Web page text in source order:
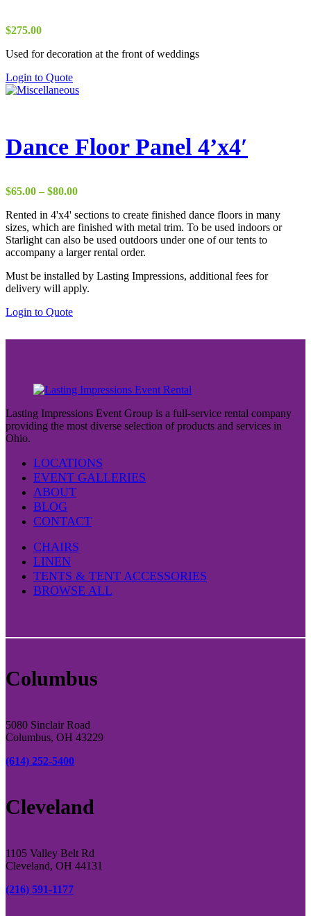
$275.00
Used for decoration at the front of weddings
Login to Quote
Dance Floor Panel 4’x4′
$65.00 – $80.00Price
$65.00
through
$80.00
Rented in 4'x4' sections to create finished dance floors in many
sizes, which are finished with metal trim. To be used indoors or
Starlight can also be used outdoors under one of our tents to
accompany a larger rental order.
Must be installed by Lasting Impressions, additional fees for
delivery will apply.
Login to QuoteThis
options
may
be
chosen
product
page
Lasting Impressions Event Group is a full-service rental company
providing the most diverse selection of products and services in
Ohio.
LOCATIONS
EVENT GALLERIES
ABOUT
BLOG
CONTACT
CHAIRS
LINEN
TENTS & TENT ACCESSORIES
BROWSE ALL
Columbus
5080 Sinclair Road
Columbus, OH 43229
(614) 252-5400
Cleveland
1105 Valley Belt Rd
Cleveland, OH 44131
(216) 591-1177